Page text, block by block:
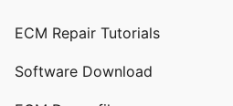
ECM Repair Tutorials
Software Download